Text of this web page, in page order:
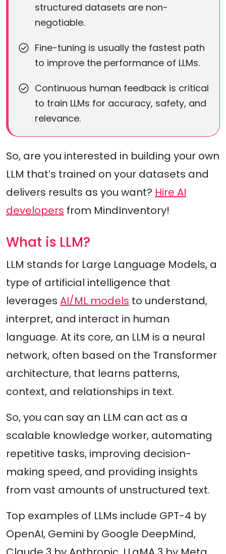
structured datasets are non-
negotiable.
Fine-tuning is usually the fastest path
to improve the performance of LLMs.
Continuous human feedback is critical
to train LLMs for accuracy, safety, and
relevance.
So, are you interested in building your own
LLM that’s trained on your datasets and
delivers results as you want? Hire AI
developers from MindInventory!
What is LLM?
LLM stands for Large Language Models, a
type of artificial intelligence that
leverages AI/ML models to understand,
interpret, and interact in human
language. At its core, an LLM is a neural
network, often based on the Transformer
architecture, that learns patterns,
context, and relationships in text.
So, you can say an LLM can act as a
scalable knowledge worker, automating
repetitive tasks, improving decision-
making speed, and providing insights
from vast amounts of unstructured text.
Top examples of LLMs include GPT-4 by
OpenAI, Gemini by Google DeepMind,